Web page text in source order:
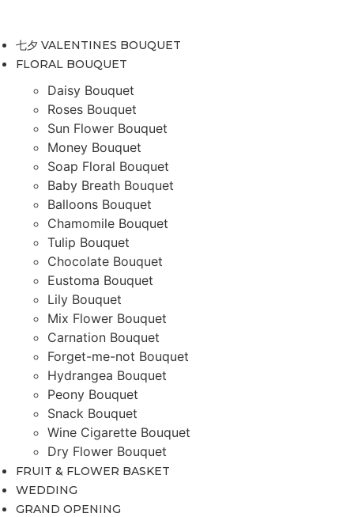
content
七夕 VALENTINES BOUQUET
FLORAL BOUQUET
Daisy Bouquet
Roses Bouquet
Sun Flower Bouquet
Money Bouquet
Soap Floral Bouquet
Baby Breath Bouquet
Balloons Bouquet
Chamomile Bouquet
Tulip Bouquet
Chocolate Bouquet
Eustoma Bouquet
Lily Bouquet
Mix Flower Bouquet
Carnation Bouquet
Forget-me-not Bouquet
Hydrangea Bouquet
Peony Bouquet
Snack Bouquet
Wine Cigarette Bouquet
Dry Flower Bouquet
FRUIT & FLOWER BASKET
WEDDING
GRAND OPENING